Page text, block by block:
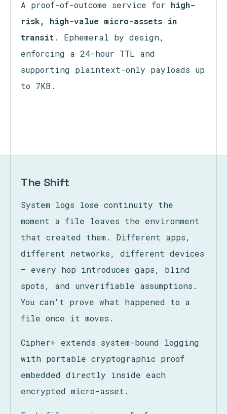
Ephemeral Exchange
A proof-of-outcome service for
risk, high-value micro-assets in
transit. Ephemeral by design,
enforcing a 24-hour TTL and
The Shift
System logs lose continuity the
moment a file leaves the environment
that created them. Different apps,
different networks, different devices
— every hop introduces gaps, blind
spots, and unverifiable assumptions.
file once it moves.
Cipher+ extends system-bound logging
with portable cryptographic proof